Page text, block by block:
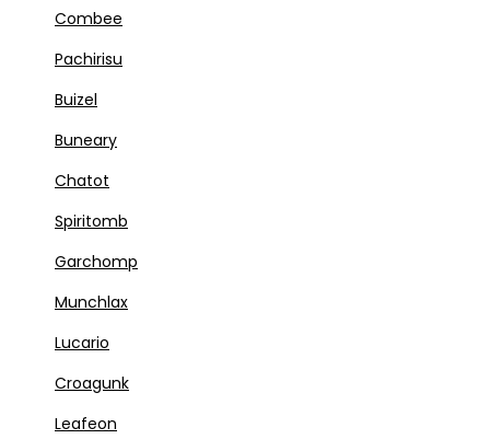
Combee
Pachirisu
Buizel
Buneary
Chatot
Spiritomb
Garchomp
Munchlax
Lucario
Croagunk
Leafeon